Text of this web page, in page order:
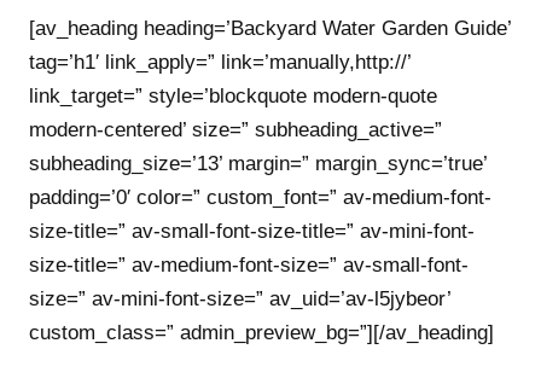
[av_heading heading=’Backyard Water Garden Guide’
tag=’h1′ link_apply=” link=’manually,http://’
link_target=” style=’blockquote modern-quote
modern-centered’ size=” subheading_active=”
subheading_size=’13’ margin=” margin_sync=’true’
padding=’0′ color=” custom_font=” av-medium-font-
size-title=” av-small-font-size-title=” av-mini-font-
size-title=” av-medium-font-size=” av-small-font-
size=” av-mini-font-size=” av_uid=’av-l5jybeor’
custom_class=” admin_preview_bg=”][/av_heading]